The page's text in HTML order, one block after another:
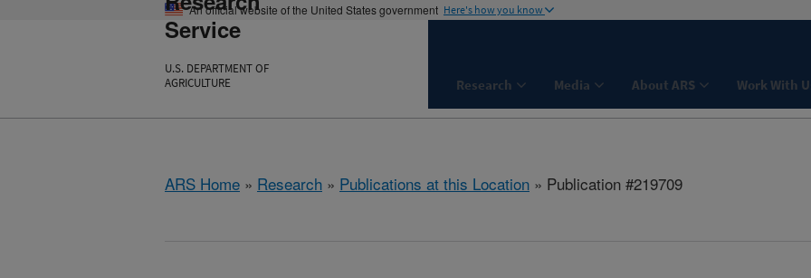
An official website of the United States government Here's how you know
Service
U.S. DEPARTMENT OF
AGRICULTURE
Research Media About ARS Work With
ARS Home » Research » Publications at this Location » Publication #219709